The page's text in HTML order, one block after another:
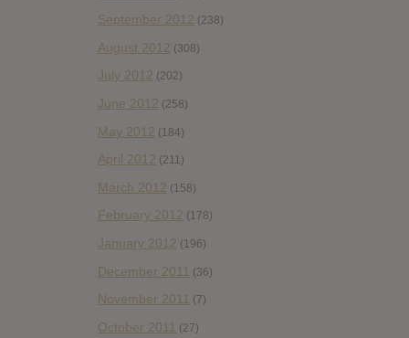
September 2012 (238)
August 2012 (308)
July 2012 (202)
June 2012 (258)
May 2012 (184)
April 2012 (211)
March 2012 (158)
February 2012 (178)
January 2012 (196)
December 2011 (36)
November 2011 (7)
October 2011 (27)